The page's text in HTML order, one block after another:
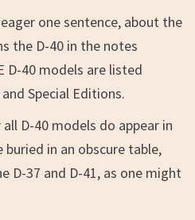
one sentence, about the
the D-40 in the notes
D-40 models are listed
Special Editions.
D-40 models do appear in
in an obscure table,
D-37 and D-41, as one might